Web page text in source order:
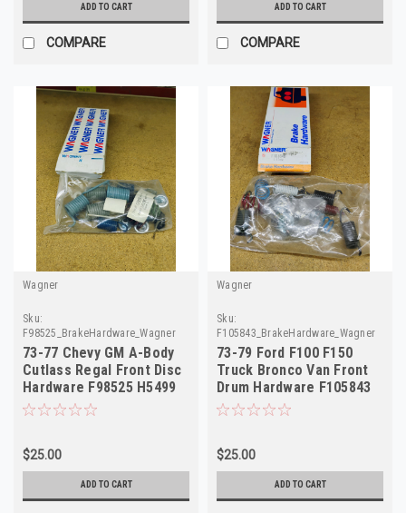
ADD TO CART
COMPARE
ADD TO CART
COMPARE
Wagner
Sku:
F98525_BrakeHardware_Wagner
73-77 Chevy GM A-Body
Cutlass Regal Front Disc
Hardware F98525 H5499
18012130
$25.00
ADD TO CART
Wagner
Sku:
F105843_BrakeHardware_Wagner
73-79 Ford F100 F150
Truck Bronco Van Front
Drum Hardware F105843
H7035
$25.00
ADD TO CART